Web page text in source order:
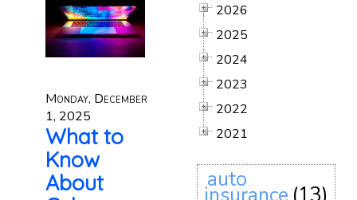
Monday, December
1, 2025
What to
Know
About
2026
2025
2024
2023
2022
2021
auto